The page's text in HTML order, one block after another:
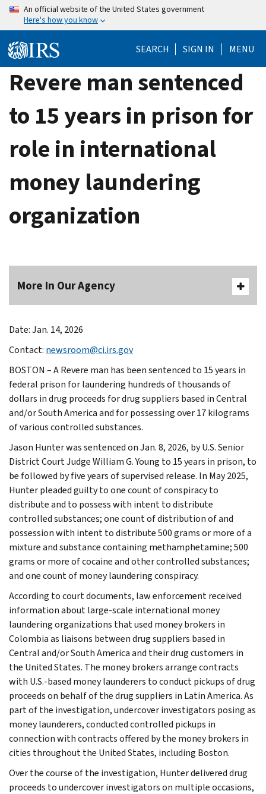
Skip
content
An official website of the United States government
Here's how you know
SEARCH SIGN IN MENU
Revere man sentenced
to 15 years in prison for
role in international
money laundering
organization
More In Our Agency
Date: Jan. 14, 2026
Contact: newsroom@ci.irs.gov
BOSTON – A Revere man has been sentenced to 15 years in
federal prison for laundering hundreds of thousands of
dollars in drug proceeds for drug suppliers based in Central
and/or South America and for possessing over 17 kilograms
of various controlled substances.
Jason Hunter was sentenced on Jan. 8, 2026, by U.S. Senior
District Court Judge William G. Young to 15 years in prison, to
be followed by five years of supervised release. In May 2025,
Hunter pleaded guilty to one count of conspiracy to
distribute and to possess with intent to distribute
controlled substances; one count of distribution of and
possession with intent to distribute 500 grams or more of a
mixture and substance containing methamphetamine; 500
grams or more of cocaine and other controlled substances;
and one count of money laundering conspiracy.
According to court documents, law enforcement received
information about large-scale international money
laundering organizations that used money brokers in
Colombia as liaisons between drug suppliers based in
Central and/or South America and their drug customers in
the United States. The money brokers arrange contracts
with U.S.-based money launderers to conduct pickups of drug
proceeds on behalf of the drug suppliers in Latin America. As
part of the investigation, undercover investigators posing as
money launderers, conducted controlled pickups in
connection with contracts offered by the money brokers in
cities throughout the United States, including Boston.
Over the course of the investigation, Hunter delivered drug
proceeds to undercover investigators on multiple occasions,